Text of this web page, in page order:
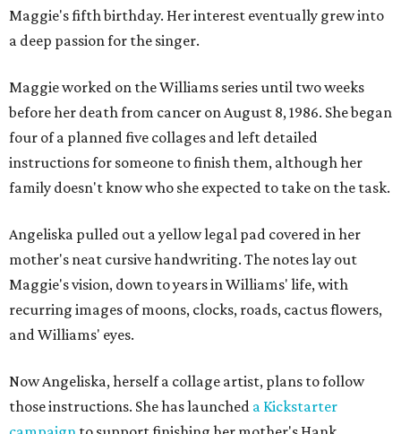
Maggie's fifth birthday. Her interest eventually grew into
a deep passion for the singer.
Maggie worked on the Williams series until two weeks
before her death from cancer on August 8, 1986. She began
four of a planned five collages and left detailed
instructions for someone to finish them, although her
family doesn't know who she expected to take on the task.
Angeliska pulled out a yellow legal pad covered in her
mother's neat cursive handwriting. The notes lay out
Maggie's vision, down to years in Williams' life, with
recurring images of moons, clocks, roads, cactus flowers,
and Williams' eyes.
Now Angeliska, herself a collage artist, plans to follow
those instructions. She has launched a Kickstarter